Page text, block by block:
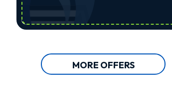
Including
Messages
Autodialer.
Consent
MORE OFFERS